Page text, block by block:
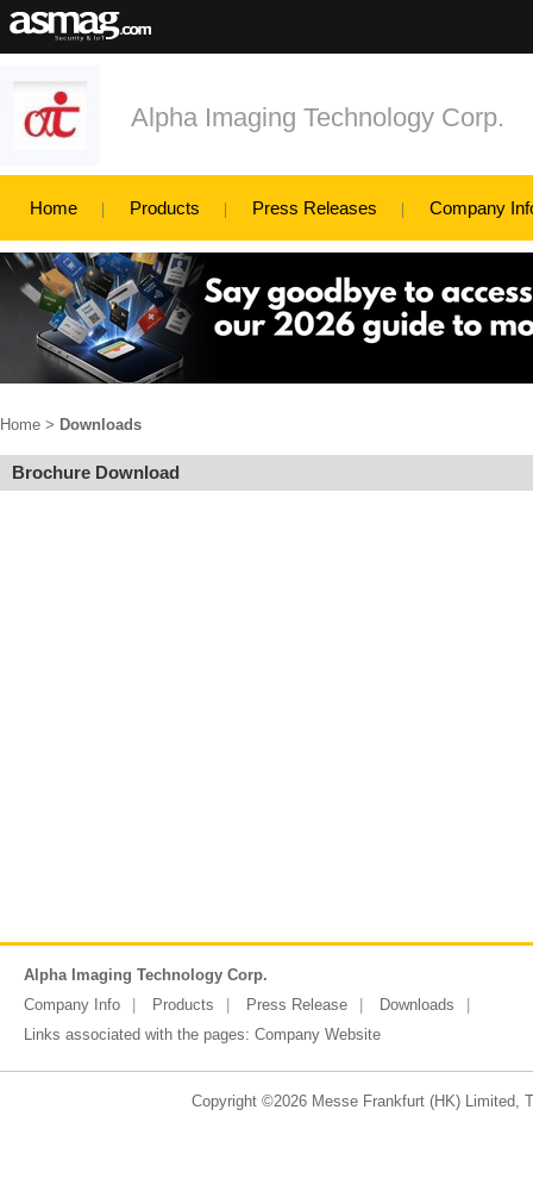
Alpha Imaging Technology Corp.
Home Products Press Releases Company
Home > Downloads
Brochure Download
Alpha Imaging Technology Corp.
Company Info
Products Press Release
Downloads
Links associated with the pages: Company Website
Copyright ©2026 Messe Frankfurt (HK) Limited,